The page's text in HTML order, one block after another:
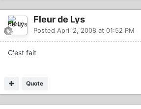
Fleur de Lys
Posted April 2, 2008 at 01:52 PM
C'est fait
Quote